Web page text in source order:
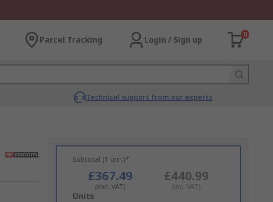
Parcel Tracking Login / Sign up
0
Technical support from our experts
Subtotal (1 unit)*
£367.49
(exc. VAT)
£440.99
(inc. VAT)
Add
Units